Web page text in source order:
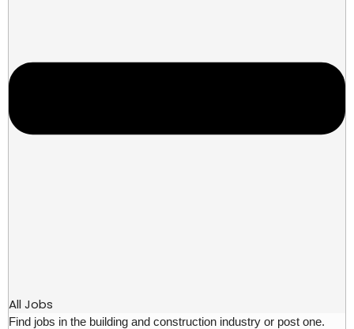
All Jobs
Find jobs in the building and construction industry or post one.